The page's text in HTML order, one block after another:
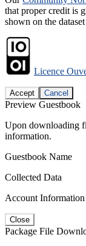
that proper credit is
shown on the
Licence
Accept Cancel
Preview Guestbook
Upon downloading
information.
Guestbook Name
Collected Data
Account Information
Close
Package File